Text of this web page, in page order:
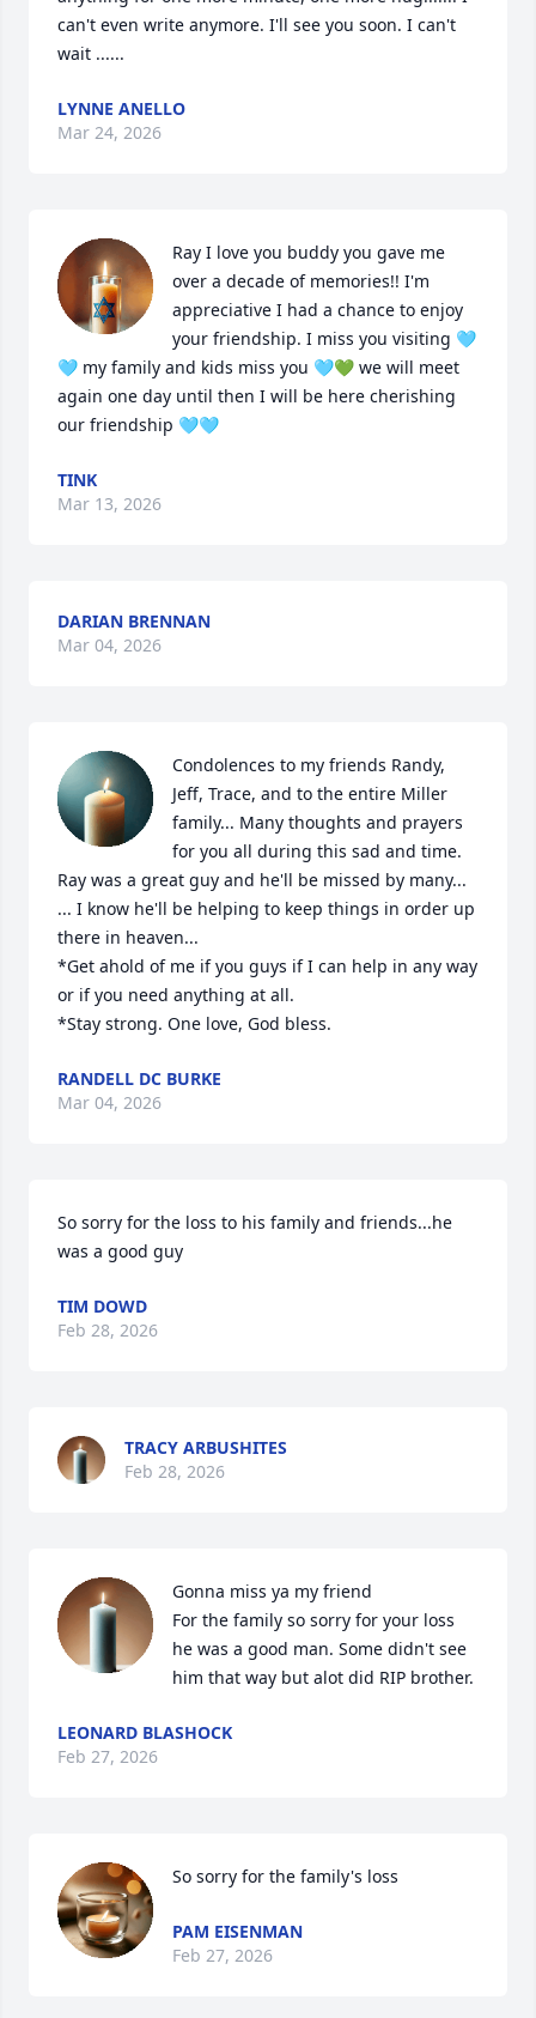
can't even write anymore. I'll see you soon. I can't
wait ......
LYNNE ANELLO
Mar 24, 2026
Ray I love you buddy you gave me
over a decade of memories!! I'm
appreciative I had a chance to enjoy
your friendship. I miss you visiting 🩵
🩵 my family and kids miss you 🩵💚 we will meet
again one day until then I will be here cherishing
our friendship 🩵🩵
TINK
Mar 13, 2026
DARIAN BRENNAN
Mar 04, 2026
Condolences to my friends Randy,
Jeff, Trace, and to the entire Miller
family... Many thoughts and prayers
for you all during this sad and time.
Ray was a great guy and he'll be missed by many...
... I know he'll be helping to keep things in order up
there in heaven...
*Get ahold of me if you guys if I can help in any way
or if you need anything at all.
*Stay strong. One love, God bless.
RANDELL DC BURKE
Mar 04, 2026
So sorry for the loss to his family and friends...he
was a good guy
TIM DOWD
Feb 28, 2026
TRACY ARBUSHITES
Feb 28, 2026
Gonna miss ya my friend
For the family so sorry for your loss
he was a good man. Some didn't see
him that way but alot did RIP brother.
LEONARD BLASHOCK
Feb 27, 2026
So sorry for the family's loss
PAM EISENMAN
Feb 27, 2026